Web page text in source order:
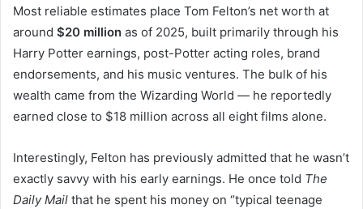
Most reliable estimates place Tom Felton’s net worth at
around $20 million as of 2025, built primarily through his
Harry Potter earnings, post-Potter acting roles, brand
endorsements, and his music ventures. The bulk of his
wealth came from the Wizarding World — he reportedly
earned close to $18 million across all eight films alone.
Interestingly, Felton has previously admitted that he wasn’t
exactly savvy with his early earnings. He once told The
Daily Mail that he spent his money on “typical teenage